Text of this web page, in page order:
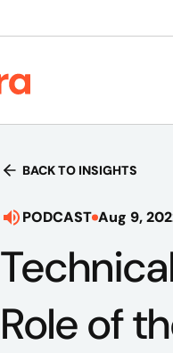
BACK TO INSIGHTS
PODCAST Aug 9,
Role of